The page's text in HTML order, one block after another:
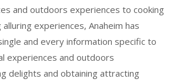
and outdoors experiences to cooking
experiences, Anaheim has
and every information specific to
experiences and outdoors
delights and obtaining attracting